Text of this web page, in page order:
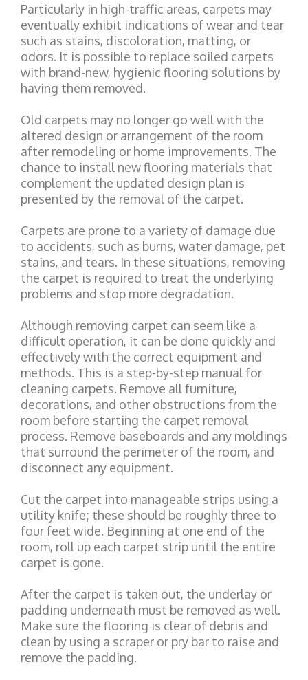
Particularly in high-traffic areas, carpets may
eventually exhibit indications of wear and tear
such as stains, discoloration, matting, or
odors. It is possible to replace soiled carpets
with brand-new, hygienic flooring solutions by
having them removed.
Old carpets may no longer go well with the
altered design or arrangement of the room
after remodeling or home improvements. The
chance to install new flooring materials that
complement the updated design plan is
presented by the removal of the carpet.
Carpets are prone to a variety of damage due
to accidents, such as burns, water damage, pet
stains, and tears. In these situations, removing
the carpet is required to treat the underlying
problems and stop more degradation.
Although removing carpet can seem like a
difficult operation, it can be done quickly and
effectively with the correct equipment and
methods. This is a step-by-step manual for
cleaning carpets. Remove all furniture,
decorations, and other obstructions from the
room before starting the carpet removal
process. Remove baseboards and any moldings
that surround the perimeter of the room, and
disconnect any equipment.
Cut the carpet into manageable strips using a
utility knife; these should be roughly three to
four feet wide. Beginning at one end of the
room, roll up each carpet strip until the entire
carpet is gone.
After the carpet is taken out, the underlay or
padding underneath must be removed as well.
Make sure the flooring is clear of debris and
clean by using a scraper or pry bar to raise and
remove the padding.